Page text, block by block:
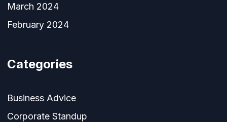
March 2024
February 2024
Categories
Business Advice
Corporate Standup